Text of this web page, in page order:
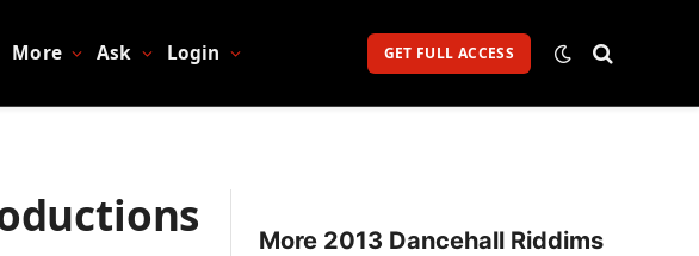
More Ask Login GET FULL ACCESS
More 2013 Dancehall Riddims